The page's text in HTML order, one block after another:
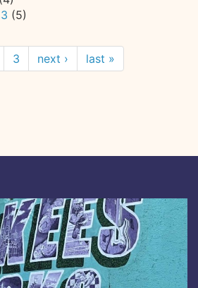
(5)
3 next › last »